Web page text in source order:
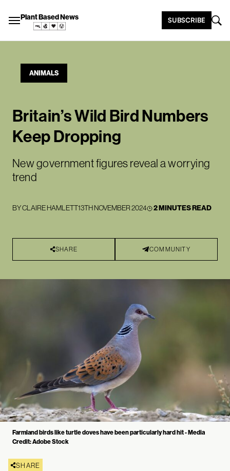
Plant Based News SUBSCRIBE
ANIMALS
Britain’s Wild Bird Numbers
Keep Dropping
New government figures reveal a worrying
trend
BYCLAIRE HAMLETT13TH NOVEMBER 2024 2 MINUTES READ
SHARE COMMUNITY
Farmland birds like turtle doves have been particularly hard hit - Media
Credit: Adobe Stock
SHARE